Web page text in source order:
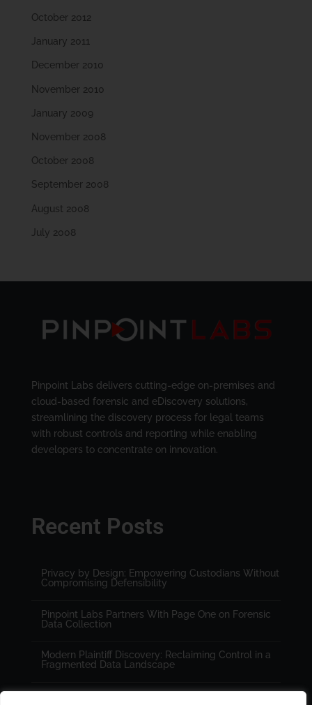
October 2012
January 2011
December 2010
November 2010
January 2009
November 2008
October 2008
September 2008
August 2008
July 2008
Pinpoint Labs delivers cutting-edge on-premises and
cloud-based forensic and eDiscovery solutions,
streamlining the discovery process for legal teams
with robust controls and reporting while enabling
developers to concentrate on innovation.
Recent Posts
Privacy by Design: Empowering Custodians Without
Compromising Defensibility
Pinpoint Labs Partners With Page One on Forensic
Data Collection
Modern Plaintiff Discovery: Reclaiming Control in a
Fragmented Data Landscape